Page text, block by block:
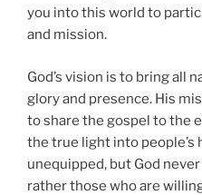
you into this world to
and mission.
God’s vision is to bring all
glory and presence. His
to share the gospel to the
the true light into people’s
unequipped, but God
rather those who are